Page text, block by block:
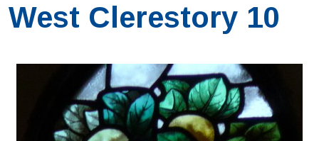
West Clerestory 10